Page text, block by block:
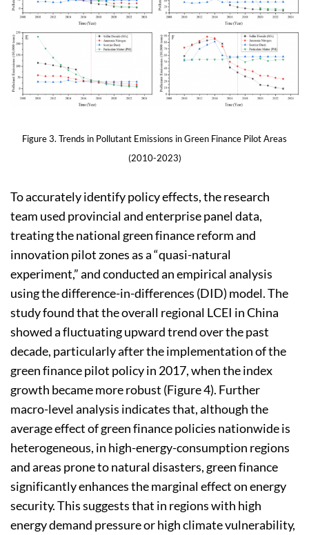
Figure 3. Trends in Pollutant Emissions in Green Finance Pilot Areas
(2010-2023)
To accurately identify policy effects, the research
team used provincial and enterprise panel data,
treating the national green finance reform and
innovation pilot zones as a “quasi-natural
experiment,” and conducted an empirical analysis
using the difference-in-differences (DID) model. The
study found that the overall regional LCEI in China
showed a fluctuating upward trend over the past
decade, particularly after the implementation of the
green finance pilot policy in 2017, when the index
growth became more robust (Figure 4). Further
macro-level analysis indicates that, although the
average effect of green finance policies nationwide is
heterogeneous, in high-energy-consumption regions
and areas prone to natural disasters, green finance
significantly enhances the marginal effect on energy
security. This suggests that in regions with high
energy demand pressure or high climate vulnerability,